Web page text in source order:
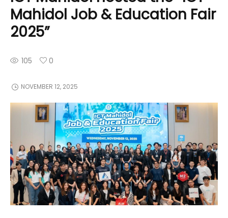
Mahidol Job & Education Fair
2025”
105 0
NOVEMBER 12, 2025